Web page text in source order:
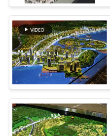
FACTORY
TOUR
QUALITY
CONTROL
CONTACT
US